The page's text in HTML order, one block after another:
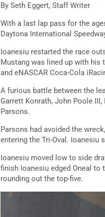
By Seth Eggert, Staff Writer
With a last lap pass for the
Daytona International
Ioanesiu restarted the race
Mustang was lined up with his
and eNASCAR Coca-Cola
A furious battle between the
Garrett Konrath, John Poole
Parsons.
Parsons had avoided the
entering the Tri-Oval. Ioanesiu
Ioanesiu moved low to side
finish Ioanesiu edged Oneal to
rounding out the top-five.